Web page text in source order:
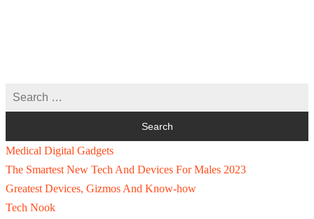
Medical Digital Gadgets
The Smartest New Tech And Devices For Males 2023
Greatest Devices, Gizmos And Know-how
Tech Nook